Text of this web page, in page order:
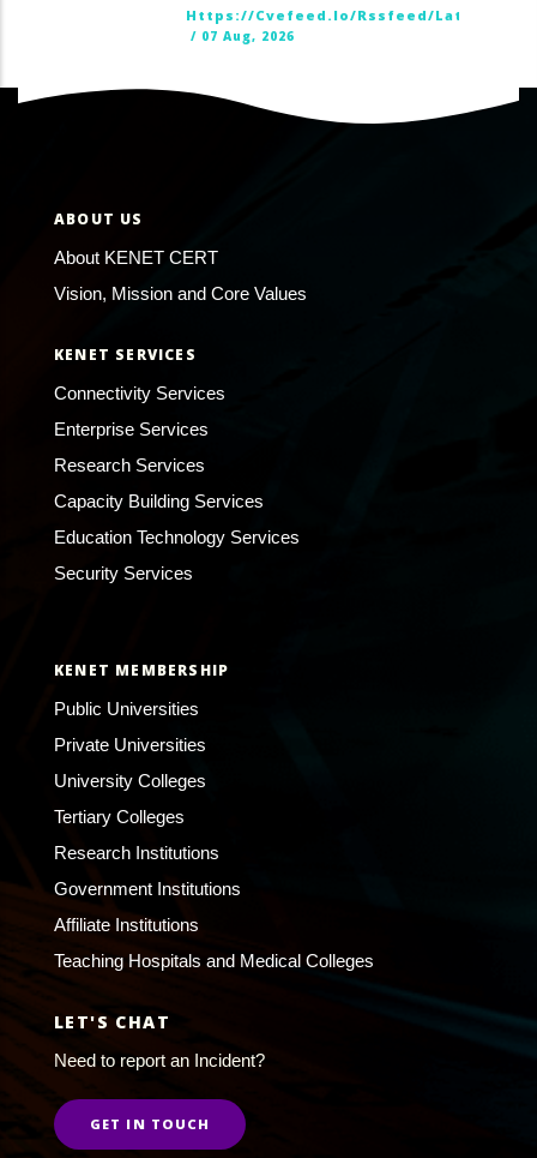
Https://cvefeed.io/rssfeed/
/ 07 Aug, 2026
ABOUT US
About KENET CERT
Vision, Mission and Core Values
KENET SERVICES
Connectivity Services
Enterprise Services
Research Services
Capacity Building Services
Education Technology Services
Security Services
KENET MEMBERSHIP
Public Universities
Private Universities
University Colleges
Tertiary Colleges
Research Institutions
Government Institutions
Affiliate Institutions
Teaching Hospitals and Medical Colleges
LET'S CHAT
Need to report an Incident?
GET IN TOUCH